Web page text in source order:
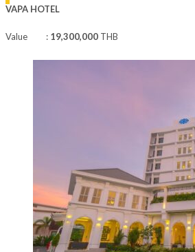
VAPA HOTEL
Value : 19,300,000 THB